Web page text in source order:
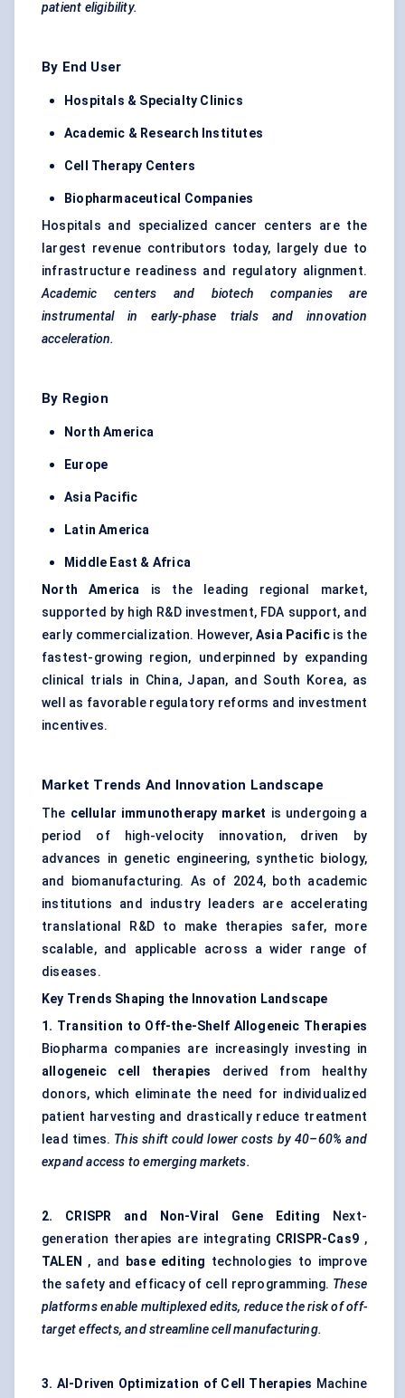
patient eligibility.
By End User
Hospitals & Specialty Clinics
Academic & Research Institutes
Cell Therapy Centers
Biopharmaceutical Companies
Hospitals and specialized cancer centers are the
largest revenue contributors today, largely due to
infrastructure readiness and regulatory alignment.
Academic
centers
and biotech companies are
instrumental in early-phase trials and innovation
acceleration.
By Region
North America
Europe
Asia Pacific
Latin America
Middle East & Africa
North America is the leading regional market,
supported by high R&D investment, FDA support, and
early commercialization. However, Asia Pacificis the
fastest-growing region, underpinned by expanding
clinical trials in China, Japan, and South Korea, as
well as favorable regulatory reforms and investment
incentives.
Market Trends And Innovation Landscape
The cellular immunotherapy market is undergoing a
period of high-velocity innovation, driven by
advances in genetic engineering, synthetic biology,
and biomanufacturing. As of 2024, both academic
institutions and industry leaders are accelerating
translational R&D to make therapies safer, more
scalable, and applicable across a wider range of
diseases.
Key Trends Shaping the Innovation Landscape
1. Transition to Off-the-Shelf Allogeneic Therapies
Biopharma companies are increasingly investing in
allogeneic cell therapies derived from healthy
donors, which eliminate the need for individualized
patient harvesting and drastically reduce treatment
lead times. This shift could lower costs by 40–60% and
expand access to emerging markets.
2. CRISPR and Non-Viral Gene Editing Next-
generation therapies are integrating CRISPR-Cas9 ,
TALEN
, and base editing technologies to improve
the safety and efficacy of cell reprogramming. These
platforms enable multiplexed edits, reduce the risk of off-
target effects, and streamline cell manufacturing.
3. AI-Driven Optimization of Cell Therapies Machine